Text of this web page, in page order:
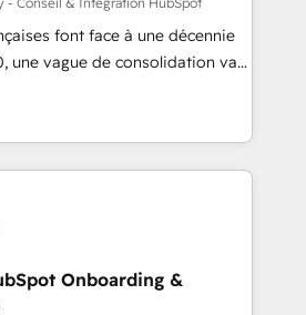
- Pre-built and custom
your full tech stack. - Custom
campaigns, and lead
- Cross-hub setup across
Built to convert, scale, and
font face à une décennie
une vague de consolidation va
Seules survivront les
réussi leur transformation. Le
dirigeants savent que l'IA est
Mais 57% n'ont aucune
français : conscience
pas une entreprise qui utilise
qui a réussi la symbiose
Onboarding &